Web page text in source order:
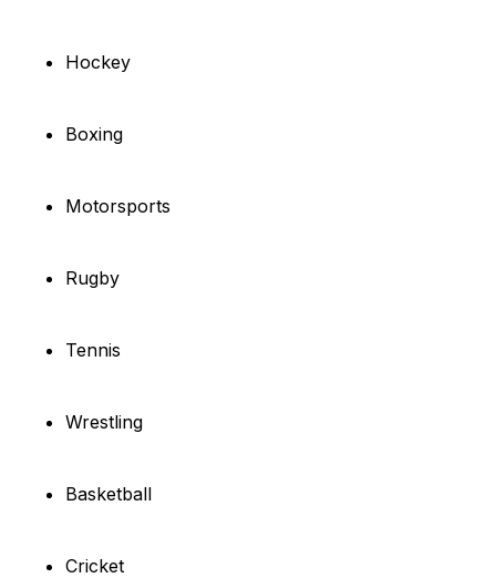
Hockey
Boxing
Motorsports
Rugby
Tennis
Wrestling
Basketball
Cricket